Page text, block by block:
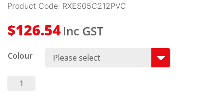
Product Code: RXES05C212PVC
$126.54Inc GST
Colour
Rugged
Xtreme